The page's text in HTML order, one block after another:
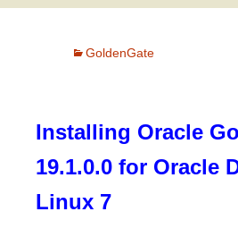
GoldenGate
Installing Oracle
19.1.0.0 for Oracle
Linux 7